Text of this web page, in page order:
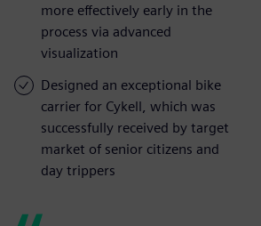
more effectively early in the
process via advanced
visualization
Designed an exceptional bike
carrier for Cykell, which was
successfully received by target
market of senior citizens and
day trippers